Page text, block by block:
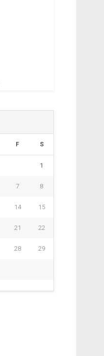
F S
1
7 8
14 15
21 22
28 29